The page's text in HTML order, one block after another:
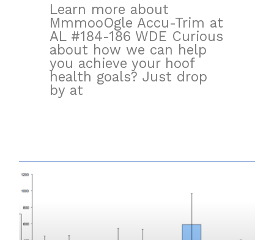
Learn more about
MmmooOgle Accu-Trim at
AL #184-186 WDE Curious
about how we can help
you achieve your hoof
health goals? Just drop
by at